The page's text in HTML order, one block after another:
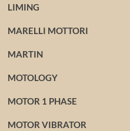
LIMING
MARELLI MOTTORI
MARTIN
MOTOLOGY
MOTOR 1 PHASE
MOTOR VIBRATOR